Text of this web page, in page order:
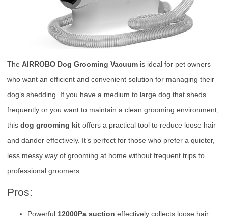
The AIRROBO Dog Grooming Vacuum is ideal for pet owners
who want an efficient and convenient solution for managing their
dog’s shedding. If you have a medium to large dog that sheds
frequently or you want to maintain a clean grooming environment,
this dog grooming kit offers a practical tool to reduce loose hair
and dander effectively. It’s perfect for those who prefer a quieter,
less messy way of grooming at home without frequent trips to
professional groomers.
Pros:
Powerful 12000Pa suction effectively collects loose hair